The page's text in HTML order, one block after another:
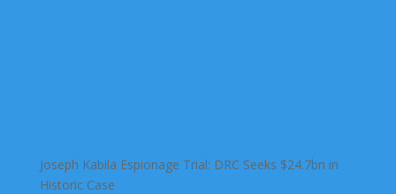
Joseph Kabila Espionage Trial: DRC Seeks $24.7bn in
Historic Case